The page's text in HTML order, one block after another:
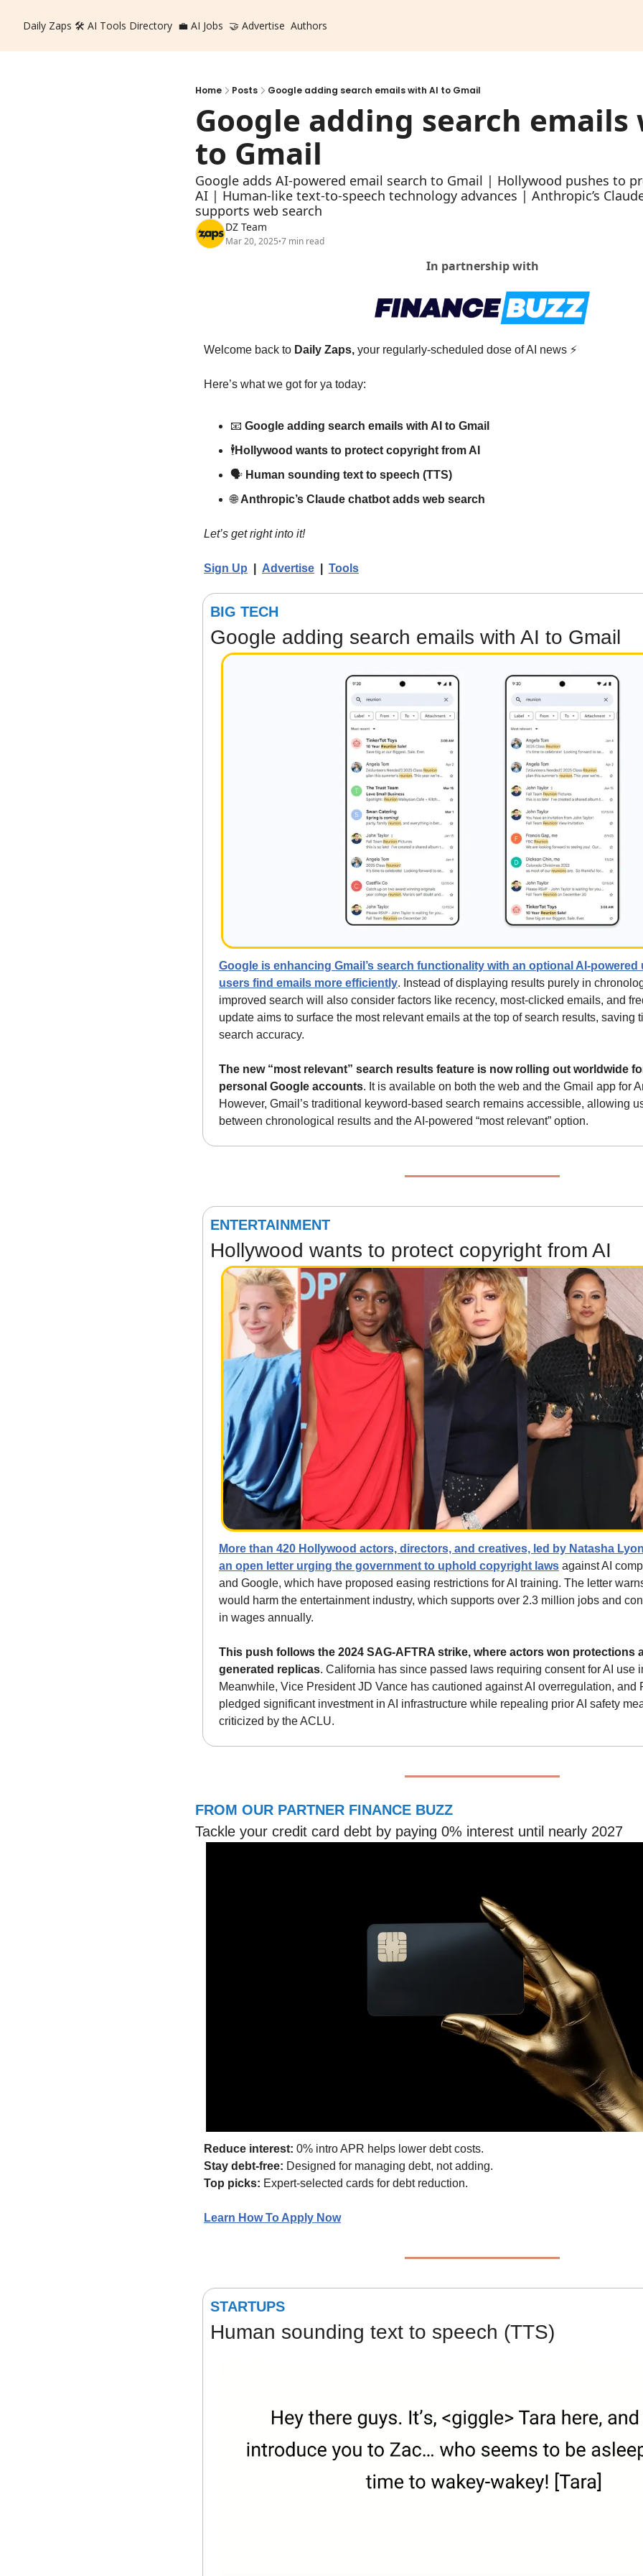
Daily Zaps 🛠️ AI Tools Directory 💼 AI Jobs 🤝 Advertise Authors
Home Posts Google adding search emails with AI to Gmail
Google adding search
to Gmail
Google adds AI-powered email search to Gmail | Hollywood pushes to
AI | Human-like text-to-speech technology advances | Anthropic’s
supports web search
DZ Team
Mar 20, 2025•7 min read
In partnership with
Welcome back to Daily Zaps, your regularly-scheduled dose of AI news ⚡
Here’s what we got for ya today:
📧 Google adding search emails with AI to Gmail
🕴Hollywood wants to protect copyright from AI
🗣️ Human sounding text to speech (TTS)
🌐 Anthropic’s Claude chatbot adds web search
Let’s get right into it!
Sign Up Advertise Tools
BIG TECH
Google adding search emails with AI to Gmail
Google is enhancing Gmail’s search functionality with an optional AI-powered
users find emails more efficiently. Instead of displaying results purely in
improved search will also consider factors like recency, most-clicked emails, and
update aims to surface the most relevant emails at the top of search results, saving
search accuracy.
The new “most relevant” search results feature is now rolling out worldwide
personal Google accounts. It is available on both the web and the Gmail app for
However, Gmail’s traditional keyword-based search remains accessible, allowing
between chronological results and the AI-powered “most relevant” option.
ENTERTAINMENT
Hollywood wants to protect copyright from AI
More than 420 Hollywood actors, directors, and creatives, led by Natasha
an open letter urging the government to uphold copyright laws against AI
and Google, which have proposed easing restrictions for AI training. The letter
would harm the entertainment industry, which supports over 2.3 million jobs and
in wages annually.
This push follows the 2024 SAG-AFTRA strike, where actors won protections
generated replicas. California has since passed laws requiring consent for AI use
Meanwhile, Vice President JD Vance has cautioned against AI overregulation, and
pledged significant investment in AI infrastructure while repealing prior AI safety
criticized by the ACLU.
FROM OUR PARTNER FINANCE BUZZ
Tackle your credit card debt by paying 0% interest until nearly 2027
Reduce interest: 0% intro APR helps lower debt costs.
Stay debt-free: Designed for managing debt, not adding.
Top picks: Expert-selected cards for debt reduction.
Learn How To Apply Now
STARTUPS
Human sounding text to speech (TTS)